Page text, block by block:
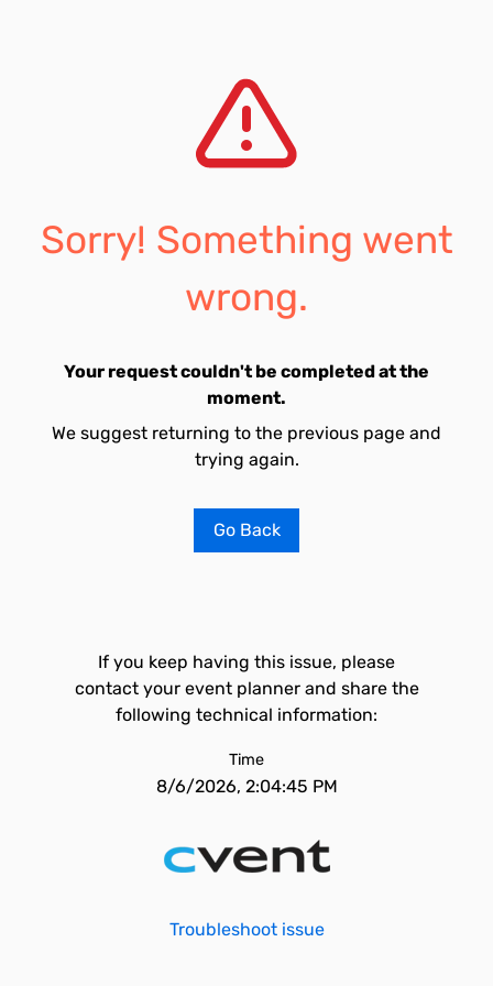
Sorry! Something went
wrong.
Your request couldn't be completed at the
moment.
We suggest returning to the previous page and
trying again.
Go Back
If you keep having this issue, please
contact your event planner and share the
following technical information:
Time
8/6/2026, 2:04:45 PM
Troubleshoot issue